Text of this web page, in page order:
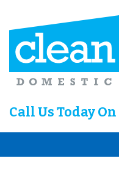
Call Us Today On